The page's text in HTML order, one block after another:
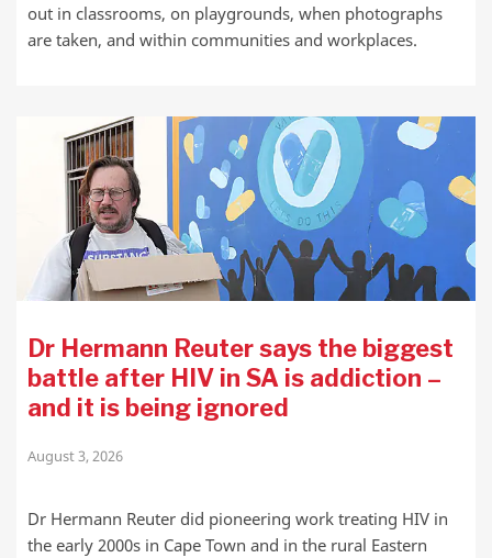
out in classrooms, on playgrounds, when photographs
are taken, and within communities and workplaces.
Dr Hermann Reuter says the biggest
battle after HIV in SA is addiction –
and it is being ignored
August 3, 2026
Dr Hermann Reuter did pioneering work treating HIV in
the early 2000s in Cape Town and in the rural Eastern